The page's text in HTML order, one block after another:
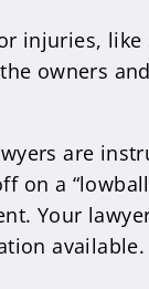
injuries,
owners
are
on a
Your
available.